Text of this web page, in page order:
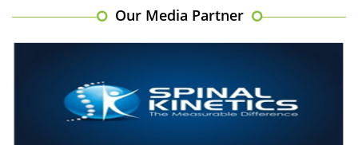
Our Media Partner